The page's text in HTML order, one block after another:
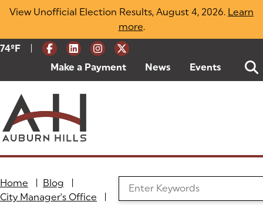
Skip
View Unofficial Election Results, August 4, 2026. Learn
more(opens in a new tab)
.
Current Weather:
74ºF Degrees Fahrenheit
Make a Payment (goes to new website)
(opens in a new tab)
News Events
Home Blog
City Manager's Office
Search the Blog